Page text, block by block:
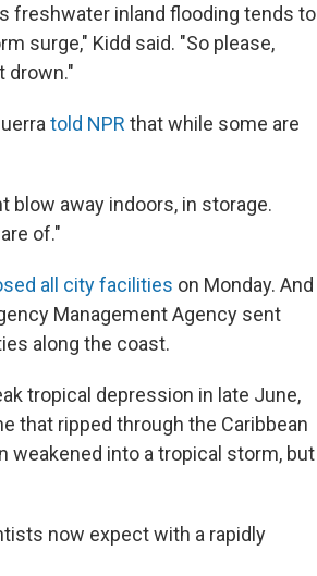
freshwater inland flooding tends to
surge," Kidd said. "So please,
drown."
told NPR that while some are
blow away indoors, in storage.
of."
all city facilities on Monday. And
Management Agency sent
along the coast.
tropical depression in late June,
that ripped through the Caribbean
weakened into a tropical storm, but
now expect with a rapidly